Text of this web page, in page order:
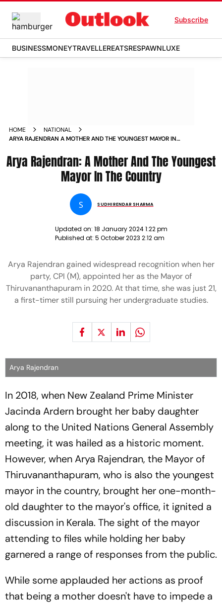
Subscribe
BUSINESSMONEYTRAVELLEREATSRESPAWNLUXE
HOME
NATIONAL
ARYA RAJENDRAN A MOTHER AND THE YOUNGEST MAYOR IN
Arya Rajendran: A Mother And The Youngest
Mayor In The Country
S SUDHIRENDAR SHARMA
Updated on: 18 January 2024 1:22 pm
Published at: 5 October 2023 2:12 am
Arya Rajendran gained widespread recognition when her
party, CPI (M), appointed her as the Mayor of
Thiruvananthapuram in 2020. At that time, she was just 21,
a first-timer still pursuing her undergraduate studies.
Arya Rajendran
In 2018, when New Zealand Prime Minister
Jacinda Ardern brought her baby daughter
along to the United Nations General Assembly
meeting, it was hailed as a historic moment.
However, when Arya Rajendran, the Mayor of
Thiruvananthapuram, who is also the youngest
mayor in the country, brought her one-month-
old daughter to the mayor's office, it ignited a
discussion in Kerala. The sight of the mayor
attending to files while holding her baby
garnered a range of responses from the public.
While some applauded her actions as proof
that being a mother doesn't have to impede a